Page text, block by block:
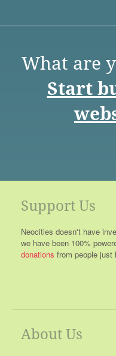
What are
Start
Support Us
Neocities doesn't have
we have been 100%
donations from people just
About Us